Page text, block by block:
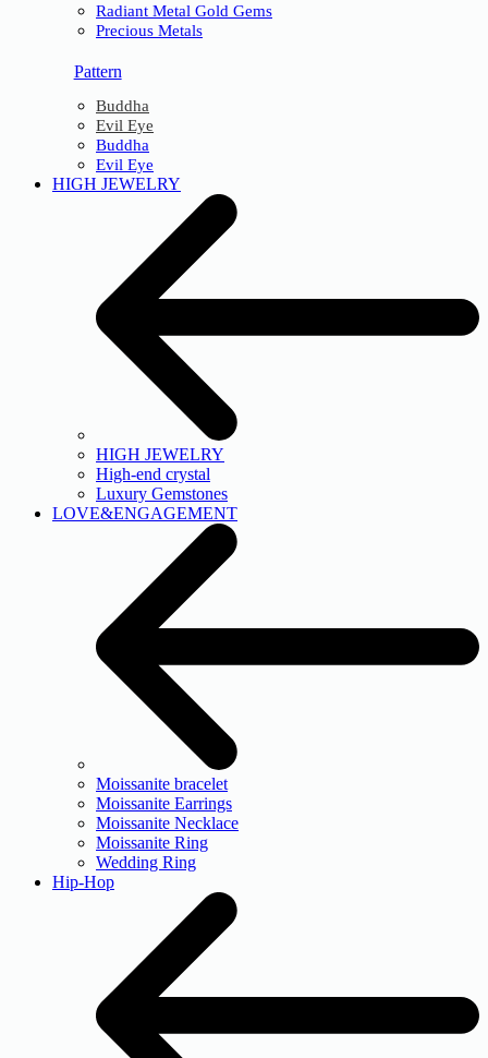
Radiant Metal Gold Gems
Precious Metals
Pattern
Buddha
Evil Eye
Buddha
Evil Eye
HIGH JEWELRY
HIGH JEWELRY
High-end crystal
Luxury Gemstones
LOVE&ENGAGEMENT
Moissanite bracelet
Moissanite Earrings
Moissanite Necklace
Moissanite Ring
Wedding Ring
Hip-Hop